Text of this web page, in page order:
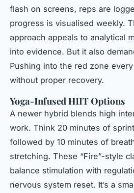
flash on screens, reps are
progress is visualised weekly.
approach appeals to analytical
into evidence. But it also
Pushing into the red zone
without proper recovery.
Yoga-Infused HIIT Options
A newer hybrid blends high
work. Think 20 minutes of
followed by 10 minutes of
stretching. These “Fire”-style
balance stimulation with
nervous system reset. It’s a